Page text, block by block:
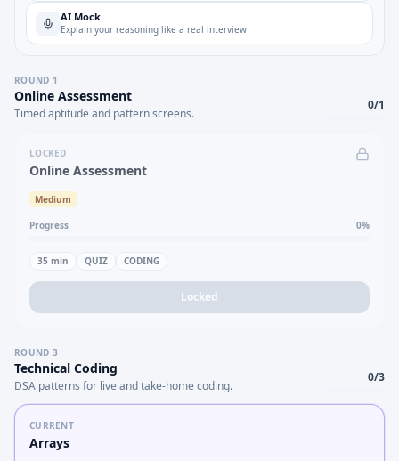
AI Mock
Explain your reasoning like a real interview
ROUND 1
Online Assessment
Timed aptitude and pattern screens.
0/1
LOCKED
Online Assessment
Medium
Progress 0%
35 min QUIZ CODING
Locked
ROUND 3
Technical Coding
DSA patterns for live and take-home coding.
0/3
CURRENT
Arrays